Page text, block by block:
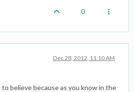
0
Dec 28, 2012, 11:10 AM
believe because as you know in the